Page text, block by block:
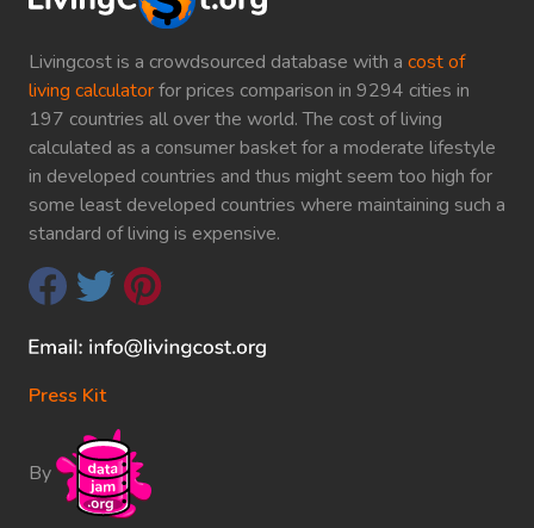
Livingcost is a crowdsourced database with a cost of
living calculatorfor prices comparison in 9294 cities in
197 countries all over the world. The cost of living
calculated as a consumer basket for a moderate lifestyle
in developed countries and thus might seem too high for
some least developed countries where maintaining such a
standard of living is expensive.
Press Kit
By